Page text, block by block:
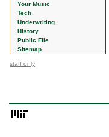
Your Music
Tech
Underwriting
History
Public File
Sitemap
staff only